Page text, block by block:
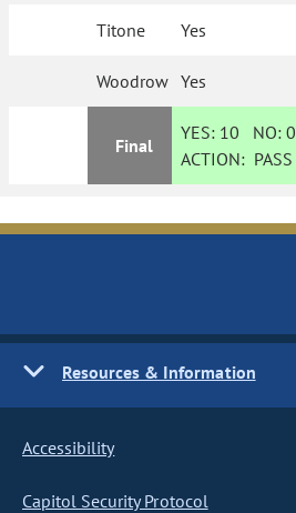
Titone Yes
Woodrow Yes
Final
YES: 10 NO:0
ACTION: PASS
Resources & Information
Accessibility
Capitol Security Protocol